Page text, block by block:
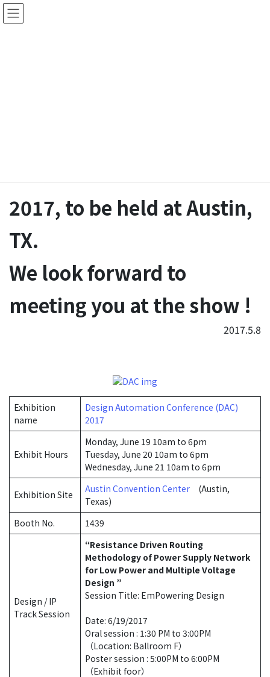
Skip
to
Skip
to
2017, to be held at Austin,
TX.
We look forward to
meeting you at the show !
2017.5.8
Exhibition
name
Design Automation Conference (DAC)
2017
Exhibit Hours
Monday, June 19 10am to 6pm
Tuesday, June 20 10am to 6pm
Wednesday, June 21 10am to 6pm
Exhibition Site Austin Convention Center (Austin,
Texas)
Booth No.
1439
Design / IP
Track Session
“Resistance Driven Routing
Methodology of Power Supply Network
for Low Power and Multiple Voltage
Design ”
Session Title: EmPowering Design
Date: 6/19/2017
Oral session : 1:30 PM to 3:00PM
（Location: Ballroom F）
Poster session : 5:00PM to 6:00PM
（Exhibit foor）